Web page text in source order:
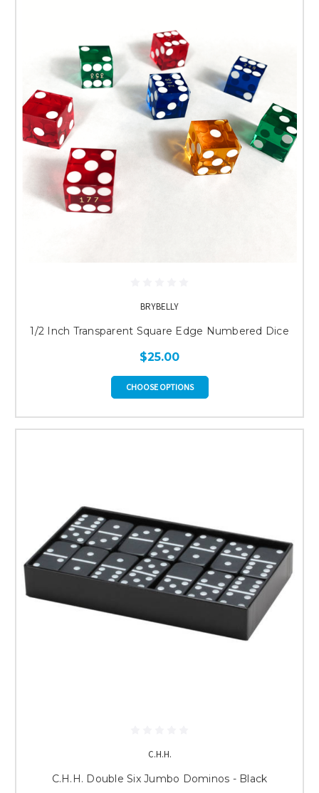
BRYBELLY
1/2 Inch Transparent Square Edge Numbered Dice
$25.00
CHOOSE OPTIONS
C.H.H.
C.H.H. Double Six Jumbo Dominos - Black